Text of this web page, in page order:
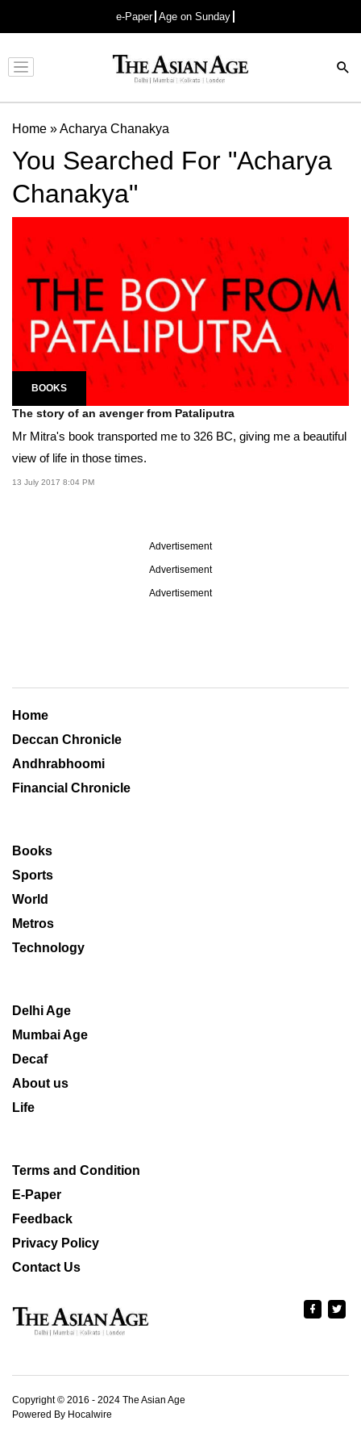
e-Paper Age on Sunday
Advertisement
Home »Acharya Chanakya
You Searched For "Acharya
Chanakya"
BOOKS
The story of an avenger from Pataliputra
Mr Mitra's book transported me to 326 BC, giving me a beautiful
view of life in those times.
13 July 2017 8:04 PM
Advertisement
Advertisement
Advertisement
Home
Deccan Chronicle
Andhrabhoomi
Financial Chronicle
Books
Sports
World
Metros
Technology
Delhi Age
Mumbai Age
Decaf
About us
Life
Terms and Condition
E-Paper
Feedback
Privacy Policy
Contact Us
Copyright © 2016 - 2024 The Asian Age
Powered By Hocalwire